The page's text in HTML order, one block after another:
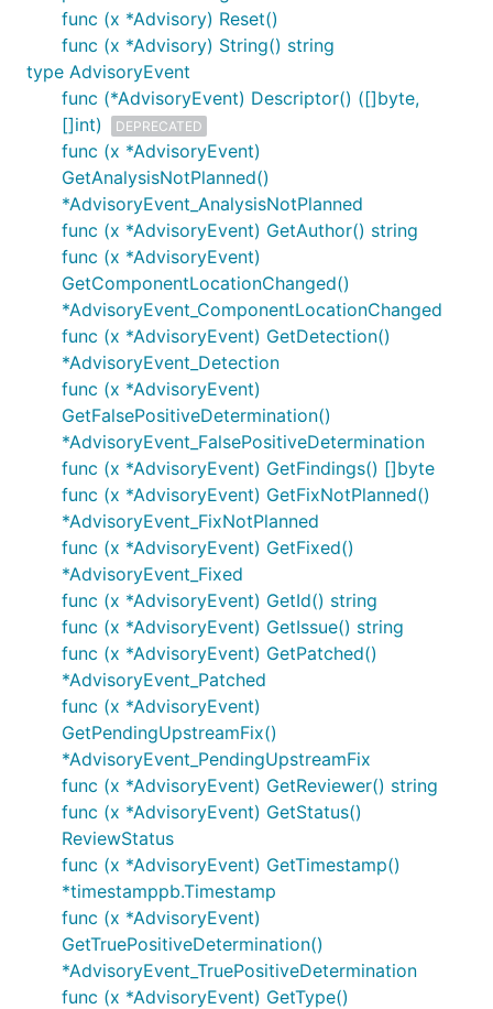
func (x *Advisory) Reset()
func (x *Advisory) String() string
type AdvisoryEvent
func (*AdvisoryEvent) Descriptor() ([]byte,
[]int)
DEPRECATED
func (x *AdvisoryEvent)
GetAnalysisNotPlanned()
*AdvisoryEvent_AnalysisNotPlanned
func (x *AdvisoryEvent) GetAuthor() string
func (x *AdvisoryEvent)
GetComponentLocationChanged()
*AdvisoryEvent_ComponentLocationChanged
func (x *AdvisoryEvent) GetDetection()
*AdvisoryEvent_Detection
func (x *AdvisoryEvent)
GetFalsePositiveDetermination()
*AdvisoryEvent_FalsePositiveDetermination
func (x *AdvisoryEvent) GetFindings() []byte
func (x *AdvisoryEvent) GetFixNotPlanned()
*AdvisoryEvent_FixNotPlanned
func (x *AdvisoryEvent) GetFixed()
*AdvisoryEvent_Fixed
func (x *AdvisoryEvent) GetId() string
func (x *AdvisoryEvent) GetIssue() string
func (x *AdvisoryEvent) GetPatched()
*AdvisoryEvent_Patched
func (x *AdvisoryEvent)
GetPendingUpstreamFix()
*AdvisoryEvent_PendingUpstreamFix
func (x *AdvisoryEvent) GetReviewer() string
func (x *AdvisoryEvent) GetStatus()
ReviewStatus
func (x *AdvisoryEvent) GetTimestamp()
*timestamppb.Timestamp
func (x *AdvisoryEvent)
GetTruePositiveDetermination()
*AdvisoryEvent_TruePositiveDetermination
func (x *AdvisoryEvent) GetType()